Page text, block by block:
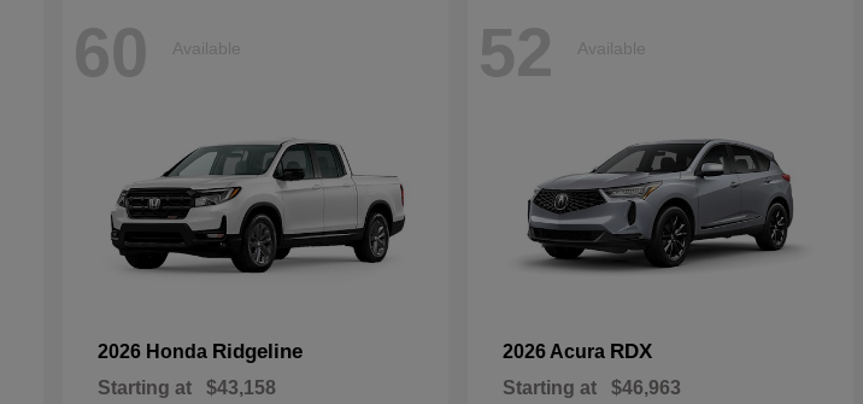
60 Available
2026 Honda Ridgeline
Starting at $43,158
52 Available
2026 Acura RDX
Starting at $46,963